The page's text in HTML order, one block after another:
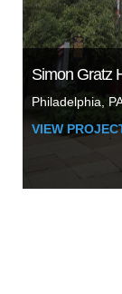
Simon Gratz
Philadelphia,
VIEW